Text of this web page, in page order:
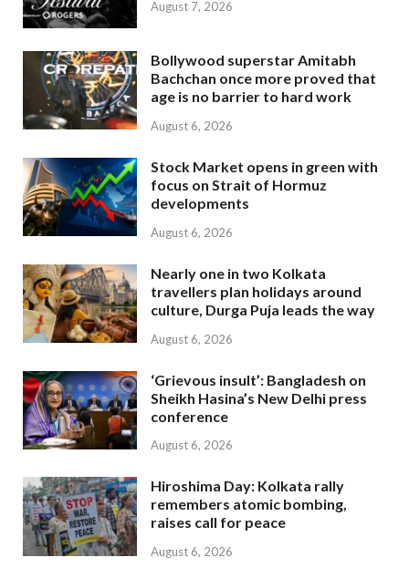
August 7, 2026
Bollywood superstar Amitabh
Bachchan once more proved that
age is no barrier to hard work
August 6, 2026
Stock Market opens in green with
focus on Strait of Hormuz
developments
August 6, 2026
Nearly one in two Kolkata
travellers plan holidays around
culture, Durga Puja leads the way
August 6, 2026
‘Grievous insult’: Bangladesh on
Sheikh Hasina’s New Delhi press
conference
August 6, 2026
Hiroshima Day: Kolkata rally
remembers atomic bombing,
raises call for peace
August 6, 2026